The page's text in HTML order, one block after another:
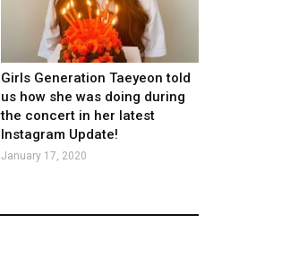
Girls Generation Taeyeon told
us how she was doing during
the concert in her latest
Instagram Update!
January 17, 2020